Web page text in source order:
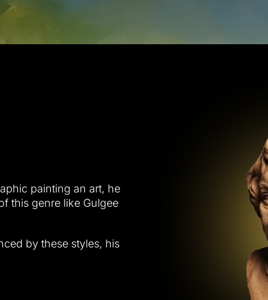
painting an art, he
this genre like Gulgee
by these styles, his